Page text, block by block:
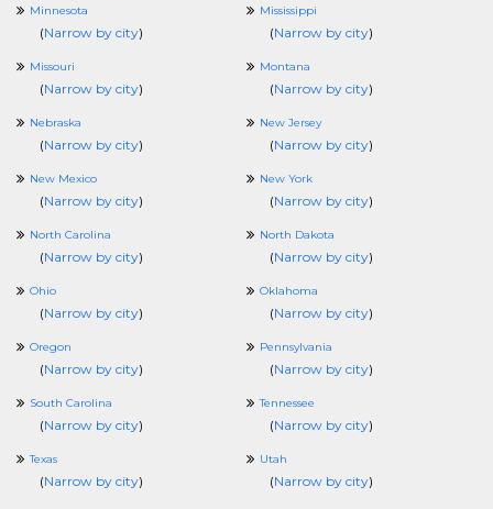
Minnesota
(Narrow by city)
Mississippi
(Narrow by city)
Missouri
(Narrow by city)
Montana
(Narrow by city)
Nebraska
(Narrow by city)
New Jersey
(Narrow by city)
New Mexico
(Narrow by city)
New York
(Narrow by city)
North Carolina
(Narrow by city)
North Dakota
(Narrow by city)
Ohio
(Narrow by city)
Oklahoma
(Narrow by city)
Oregon
(Narrow by city)
Pennsylvania
(Narrow by city)
South Carolina
(Narrow by city)
Tennessee
(Narrow by city)
Texas
(Narrow by city)
Utah
(Narrow by city)